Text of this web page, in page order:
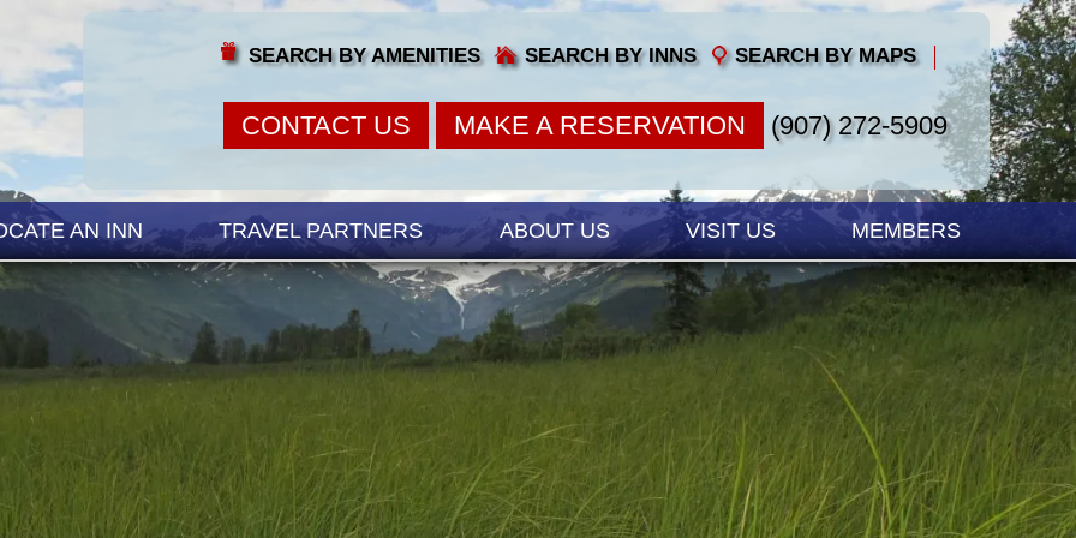
SEARCH BY AMENITIES SEARCH BY INNS SEARCH BY MAPS
CONTACT US MAKE A RESERVATION (907) 272-5909
AN INN TRAVEL PARTNERS ABOUT US VISIT US MEMBERS